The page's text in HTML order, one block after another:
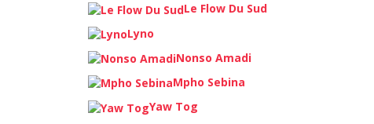
Le Flow Du Sud
Lyno
Nonso Amadi
Mpho Sebina
Yaw Tog